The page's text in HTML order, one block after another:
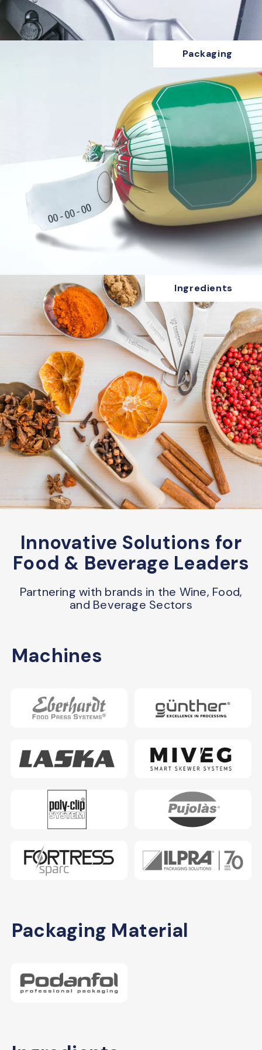
Packaging
Ingredients
Innovative Solutions for
Food & Beverage Leaders
Partnering with brands in the Wine, Food,
and Beverage Sectors
Machines
Packaging Material